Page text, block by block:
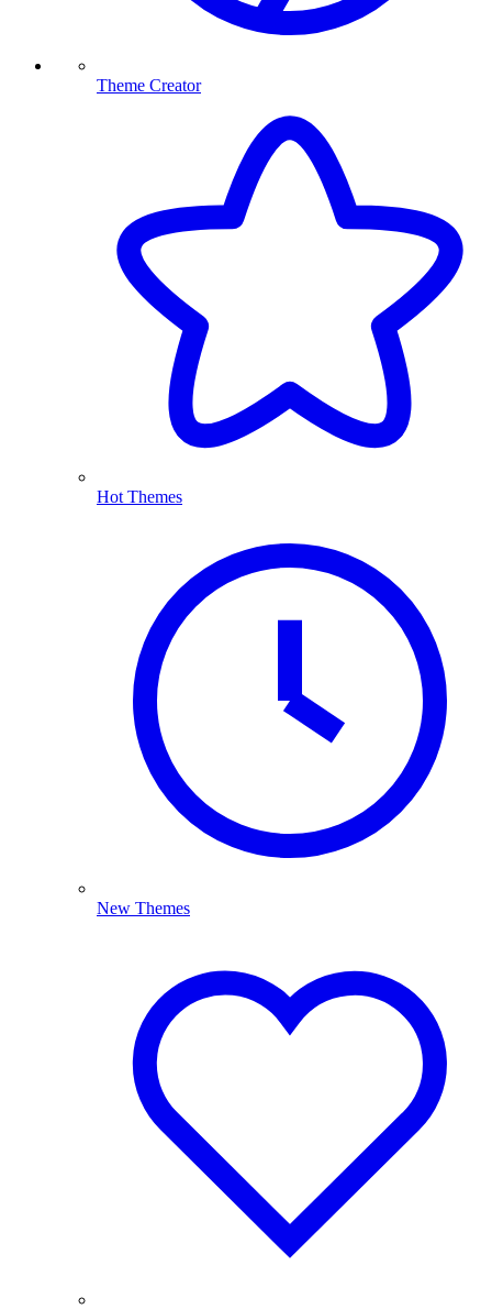
Theme Creator
Hot Themes
New Themes